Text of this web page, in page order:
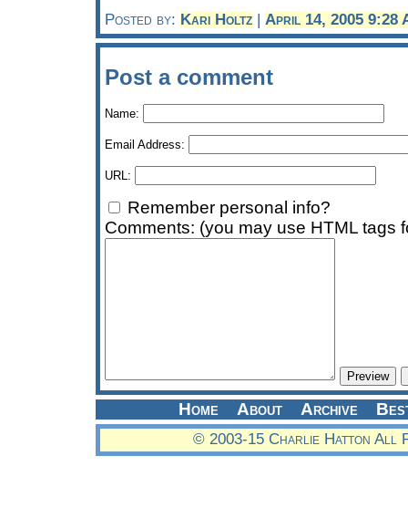
Posted by: Kari Holtz | April 14, 2005 9:28
Post a comment
Name:
Email Address:
URL:
Remember personal info?
Comments: (you may use HTML tags
Home About Archive
© 2003-15 Charlie Hatton All